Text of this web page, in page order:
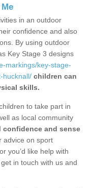
in an outdoor
confidence and also
By using outdoor
Key Stage 3 designs
markings/key-stage-
hucknall/ children can
skills.
to take part in
as local community
confidence and sense
advice on sport
you’d like help with
in touch with us and